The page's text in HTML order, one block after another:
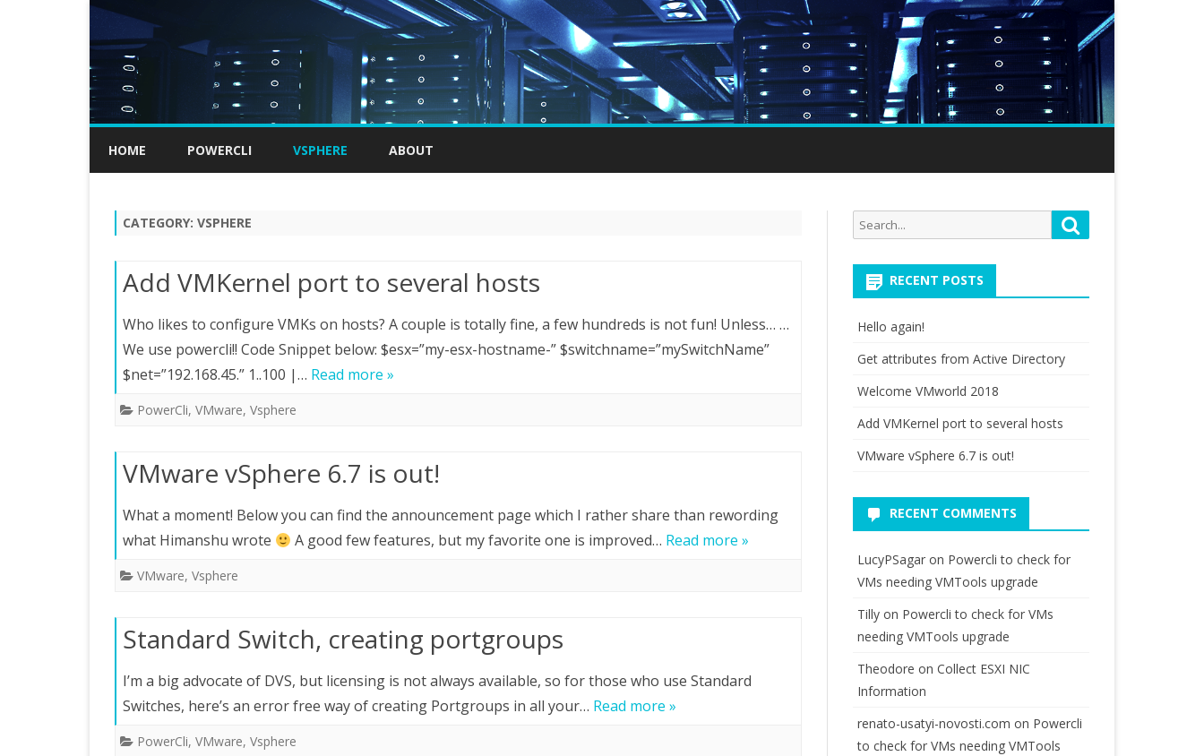
HOME POWERCLI VSPHERE ABOUT
CATEGORY: VSPHERE
Add VMKernel port to several hosts
Who likes to configure VMKs on hosts? A couple is totally fine, a few hundreds is not fun! Unless… …
We use powercli!! Code Snippet below: $esx=”my-esx-hostname-” $switchname=”mySwitchName”
$net=”192.168.45.” 1..100 |… Read more »
PowerCli, VMware, Vsphere
VMware vSphere 6.7 is out!
What a moment! Below you can find the announcement page which I rather share than rewording
what Himanshu wrote
A good few features, but my favorite one is improved… Read more »
VMware, Vsphere
Standard Switch, creating portgroups
I’m a big advocate of DVS, but licensing is not always available, so for those who use Standard
Switches, here’s an error free way of creating Portgroups in all your… Read more »
PowerCli, VMware, Vsphere
Search
for:
RECENT POSTS
Hello again!
Get attributes from Active Directory
Welcome VMworld 2018
Add VMKernel port to several hosts
VMware vSphere 6.7 is out!
RECENT COMMENTS
LucyPSagaron Powercli to check for
VMs needing VMTools upgrade
Tillyon Powercli to check for VMs
needing VMTools upgrade
Theodore on Collect ESXI NIC
Information
renato-usatyi-novosti.com on Powercli
to check for VMs needing VMTools